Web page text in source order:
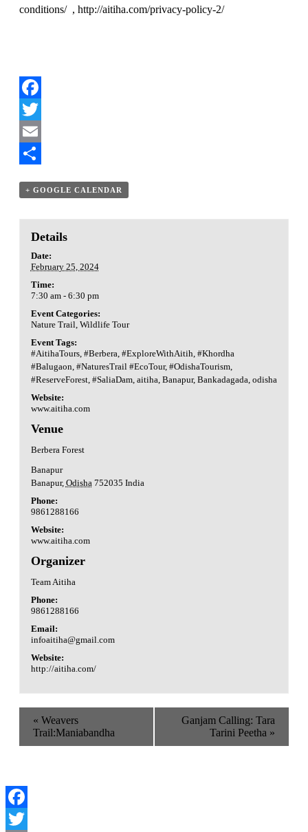
conditions/, http://aitiha.com/privacy-policy-2/
Facebook
Twitter
Email
+ GOOGLE CALENDAR
Details
Date:
February 25, 2024
Time:
7:30 am - 6:30 pm
Event Categories:
Nature Trail, Wildlife Tour
Event Tags:
#AitihaTours, #Berbera, #ExploreWithAitih, #Khordha
#Balugaon, #NaturesTrail #EcoTour, #OdishaTourism,
#ReserveForest, #SaliaDam, aitiha, Banapur, Bankadagada, odisha
Website:
www.aitiha.com
Venue
Berbera Forest
Banapur
Banapur, Odisha 752035 India
Phone:
9861288166
Website:
www.aitiha.com
Organizer
Team Aitiha
Phone:
9861288166
Email:
infoaitiha@gmail.com
Website:
http://aitiha.com/
« Weavers
Trail:Maniabandha
Ganjam Calling: Tara
Tarini Peetha »
Facebook